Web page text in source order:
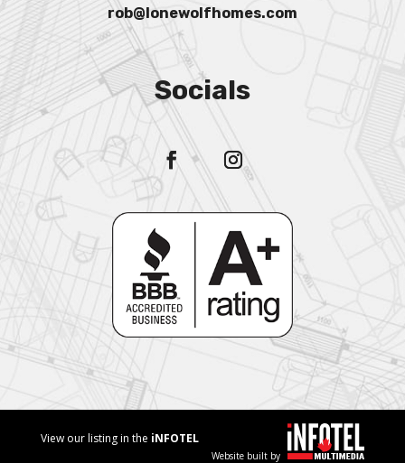
rob@lonewolfhomes.com
Socials
View our listing in the iNFOTEL
Website built by